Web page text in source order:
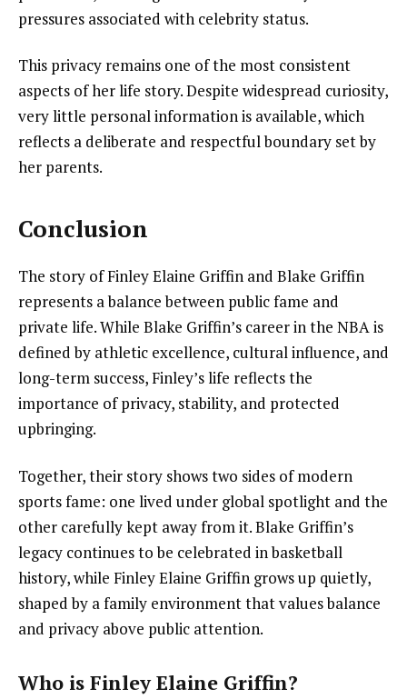
pressures associated with celebrity status.
This privacy remains one of the most consistent
aspects of her life story. Despite widespread curiosity,
very little personal information is available, which
reflects a deliberate and respectful boundary set by
her parents.
Conclusion
The story of Finley Elaine Griffin and Blake Griffin
represents a balance between public fame and
private life. While Blake Griffin’s career in the NBA is
defined by athletic excellence, cultural influence, and
long-term success, Finley’s life reflects the
importance of privacy, stability, and protected
upbringing.
Together, their story shows two sides of modern
sports fame: one lived under global spotlight and the
other carefully kept away from it. Blake Griffin’s
legacy continues to be celebrated in basketball
history, while Finley Elaine Griffin grows up quietly,
shaped by a family environment that values balance
and privacy above public attention.
Who is Finley Elaine Griffin?